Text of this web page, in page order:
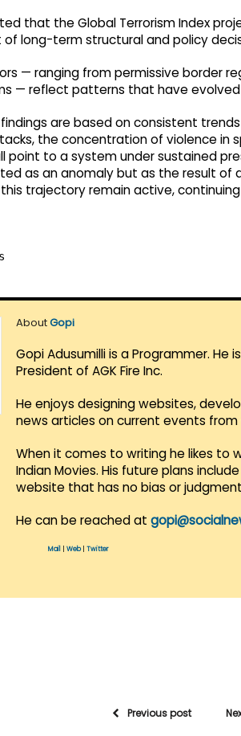
that the Global Terrorism Index
long-term structural and policy
— ranging from permissive border
— reflect patterns that have evolved
are based on consistent
the concentration of violence in
point to a system under sustained
as an anomaly but as the result
trajectory remain active,
AboutGopi
Gopi Adusumilli is a Programmer. He
President of AGK Fire Inc.
He enjoys designing websites,
news articles on current events
When it comes to writing he likes to
Indian Movies. His future plans
website that has no bias or
He can be reached at
Mail Web| Twitter
Previous post